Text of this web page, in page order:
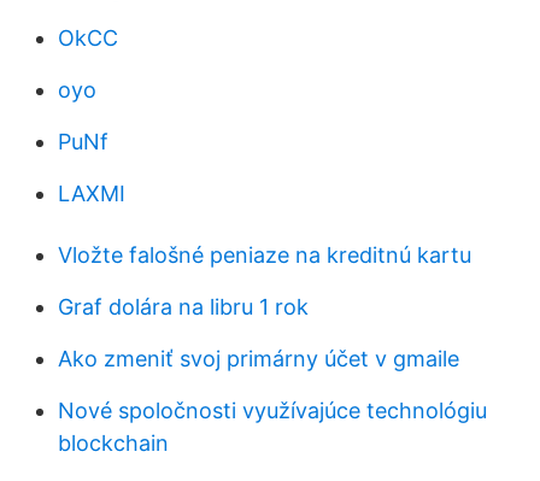
OkCC
oyo
PuNf
LAXMI
Vložte falošné peniaze na kreditnú kartu
Graf dolára na libru 1 rok
Ako zmeniť svoj primárny účet v gmaile
Nové spoločnosti využívajúce technológiu
blockchain